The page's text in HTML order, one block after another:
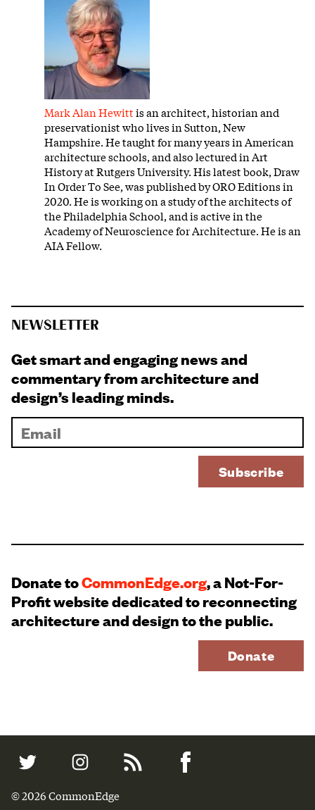
Mark Alan Hewittis an architect, historian and
preservationist who lives in Sutton, New
Hampshire. He taught for many years in American
architecture schools, and also lectured in Art
History at Rutgers University. His latest book, Draw
In Order To See, was published by ORO Editions in
2020. He is working on a study of the architects of
the Philadelphia School, and is active in the
Academy of Neuroscience for Architecture. He is an
AIA Fellow.
NEWSLETTER
Get smart and engaging news and
commentary from architecture and
design’s leading minds.
Donate toCommonEdge.org, a Not-For-
Profit website dedicated to reconnecting
architecture and design to the public.
Donate
© 2026 CommonEdge